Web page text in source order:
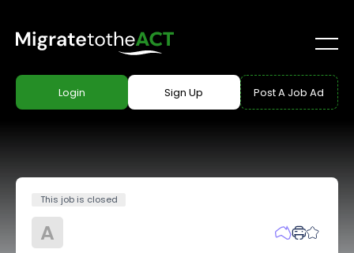
Login Sign Up Post A Job Ad
This job is closed
A